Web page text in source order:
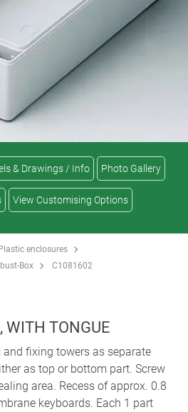
& Drawings / Info Photo Gallery
View Customising Options
enclosures
Box C1081602
WITH TONGUE
fixing towers as separate
as top or bottom part. Screw
area. Recess of approx. 0.8
keyboards. Each 1 part